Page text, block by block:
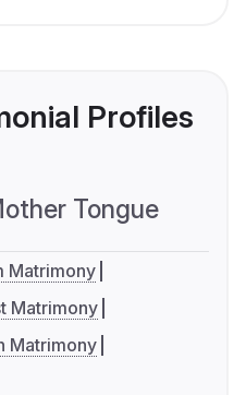
Profiles
Tongue
Matrimony
Matrimony
Matrimony